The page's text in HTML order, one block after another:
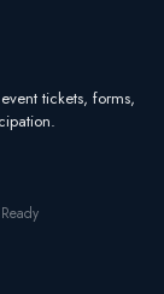
tickets, forms,